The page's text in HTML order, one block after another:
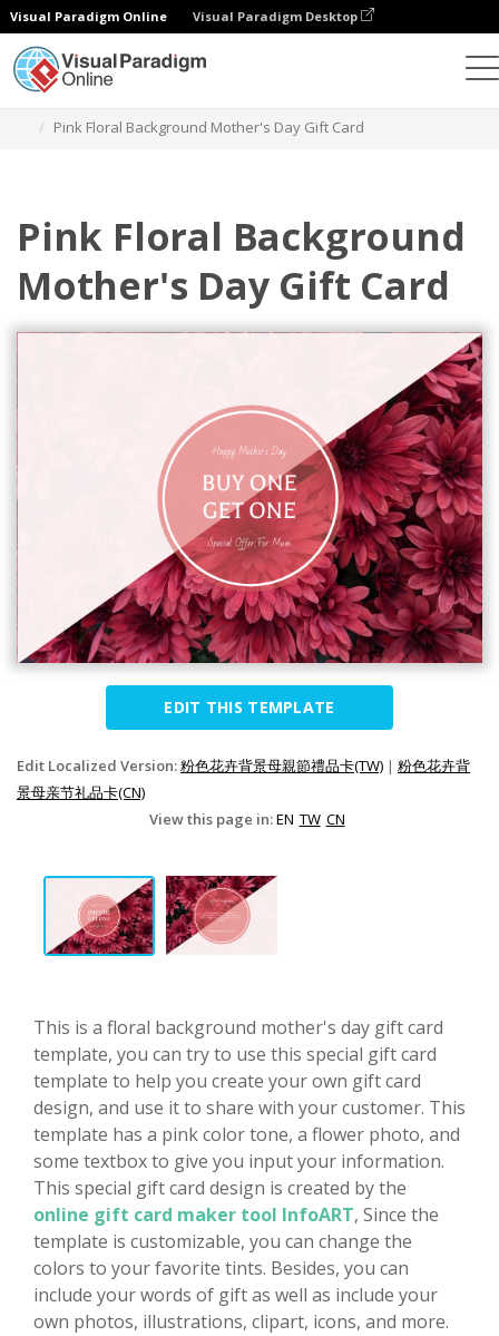
Visual Paradigm Online Visual Paradigm Desktop
Pink Floral Background Mother's Day Gift Card
Pink Floral Background
Mother's Day Gift Card
EDIT THIS TEMPLATE
Edit Localized Version:粉色花卉背景母親節禮品卡(TW) | 粉色花卉背
景母亲节礼品卡(CN)
View this page in:EN TW CN
This is a floral background mother's day gift card
template, you can try to use this special gift card
template to help you create your own gift card
design, and use it to share with your customer. This
template has a pink color tone, a flower photo, and
some textbox to give you input your information.
This special gift card design is created by the
online gift card maker tool InfoART, Since the
template is customizable, you can change the
colors to your favorite tints. Besides, you can
include your words of gift as well as include your
own photos, illustrations, clipart, icons, and more.